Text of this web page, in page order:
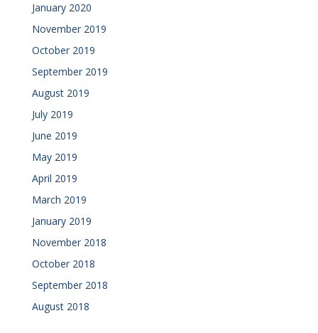
January 2020
November 2019
October 2019
September 2019
August 2019
July 2019
June 2019
May 2019
April 2019
March 2019
January 2019
November 2018
October 2018
September 2018
August 2018